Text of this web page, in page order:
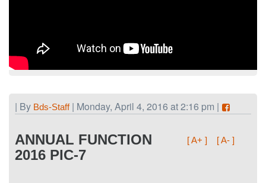
| By Bds-Staff| Monday, April 4, 2016 at 2:16 pm |
[ A+ ] [ A- ]
ANNUAL FUNCTION
2016 PIC-7